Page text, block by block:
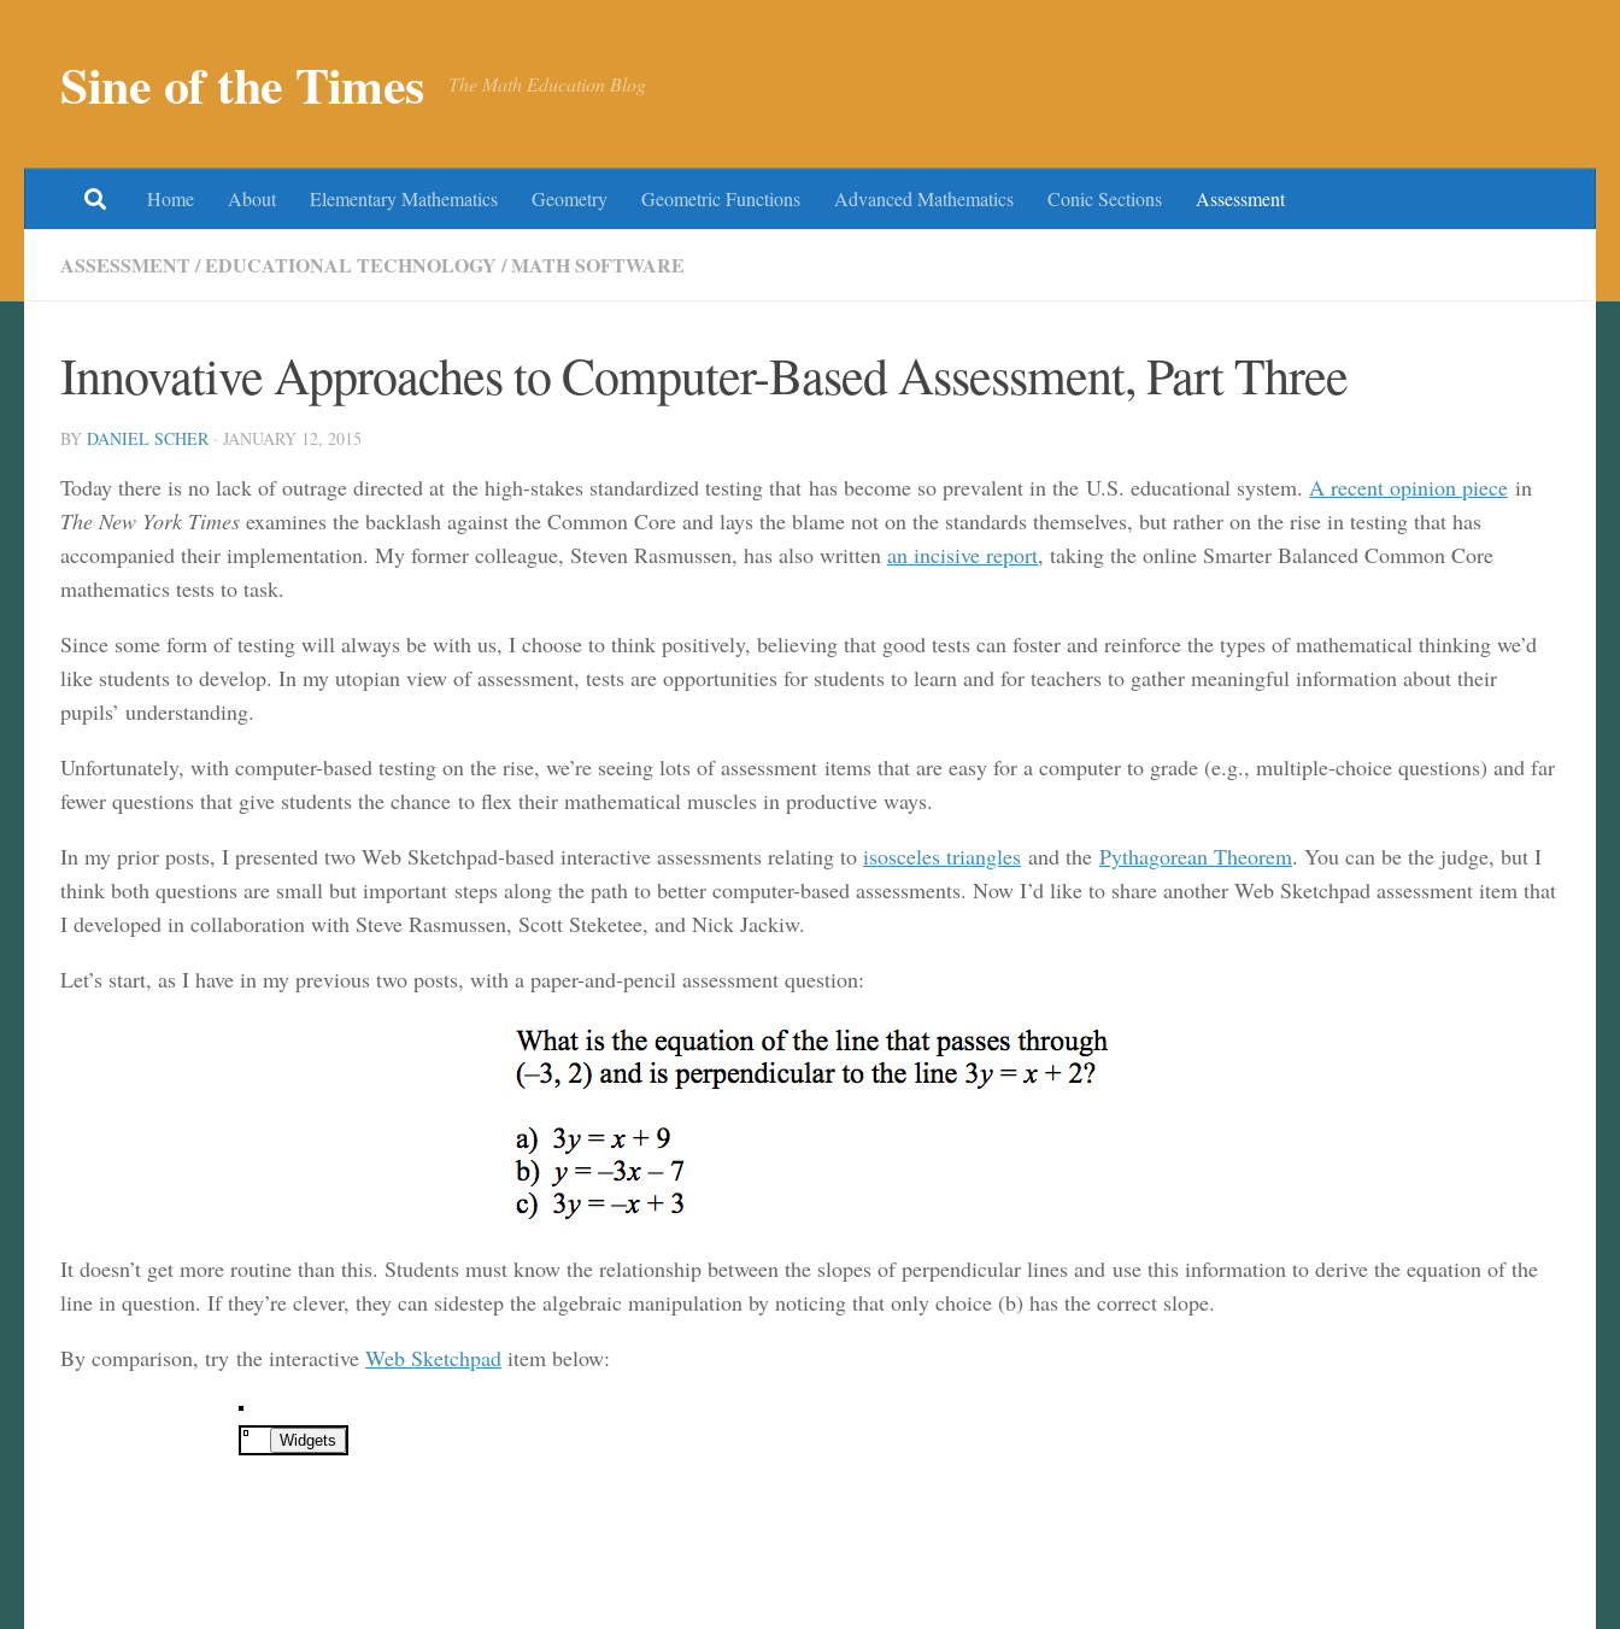
Sine of the Times The Math Education Blog
Home About Elementary Mathematics Geometry Geometric Functions Advanced Mathematics Conic Sections Assessment
ASSESSMENT /EDUCATIONAL TECHNOLOGY /MATH SOFTWARE
Innovative Approaches to Computer-Based Assessment, Part Three
BY DANIEL SCHER · JANUARY 12, 2015
Today there is no lack of outrage directed at the high-stakes standardized testing that has become so prevalent in the U.S. educational system. A recent opinion piece in
The New York Times examines the backlash against the Common Core and lays the blame not on the standards themselves, but rather on the rise in testing that has
accompanied their implementation. My former colleague, Steven Rasmussen, has also written an incisive report, taking the online Smarter Balanced Common Core
mathematics tests to task.
Since some form of testing will always be with us, I choose to think positively, believing that good tests can foster and reinforce the types of mathematical thinking we’d
like students to develop. In my utopian view of assessment, tests are opportunities for students to learn and for teachers to gather meaningful information about their
pupils’ understanding.
Unfortunately, with computer-based testing on the rise, we’re seeing lots of assessment items that are easy for a computer to grade (e.g., multiple-choice questions) and far
fewer questions that give students the chance to flex their mathematical muscles in productive ways.
In my prior posts, I presented two Web Sketchpad-based interactive assessments relating to isosceles triangles and the Pythagorean Theorem. You can be the judge, but I
think both questions are small but important steps along the path to better computer-based assessments. Now I’d like to share another Web Sketchpad assessment item that
I developed in collaboration with Steve Rasmussen, Scott Steketee, and Nick Jackiw.
Let’s start, as I have in my previous two posts, with a paper-and-pencil assessment question:
It doesn’t get more routine than this. Students must know the relationship between the slopes of perpendicular lines and use this information to derive the equation of the
line in question. If they’re clever, they can sidestep the algebraic manipulation by noticing that only choice (b) has the correct slope.
By comparison, try the interactive Web Sketchpad item below: